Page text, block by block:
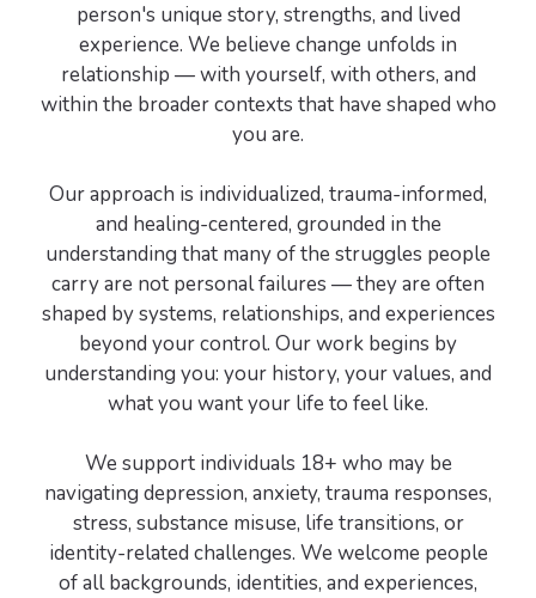
person's unique story, strengths, and lived
experience. We believe change unfolds in
relationship — with yourself, with others, and
within the broader contexts that have shaped who
you are.
Our approach is individualized, trauma-informed,
and healing-centered, grounded in the
understanding that many of the struggles people
carry are not personal failures — they are often
shaped by systems, relationships, and experiences
beyond your control. Our work begins by
understanding you: your history, your values, and
what you want your life to feel like.
We support individuals 18+ who may be
navigating depression, anxiety, trauma responses,
stress, substance misuse, life transitions, or
identity-related challenges. We welcome people
of all backgrounds, identities, and experiences,